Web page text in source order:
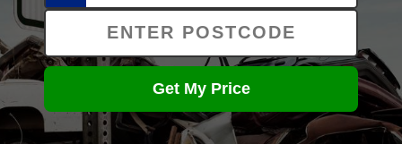
Get My Price